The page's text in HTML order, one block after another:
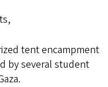
tent encampment
by several student